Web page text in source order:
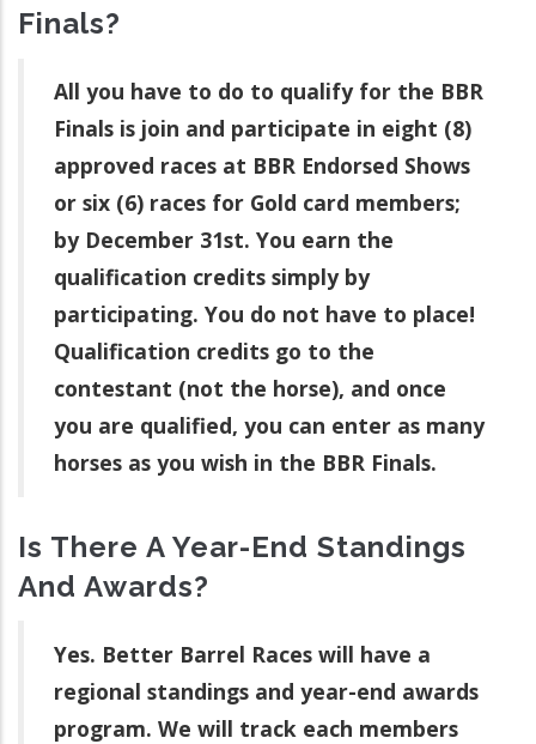
Finals?
All you have to do to qualify for the BBR
Finals is join and participate in eight (8)
approved races at BBR Endorsed Shows
or six (6) races for Gold card members;
by December 31st. You earn the
qualification credits simply by
participating. You do not have to place!
Qualification credits go to the
contestant (not the horse), and once
you are qualified, you can enter as many
horses as you wish in the BBR Finals.
Is There A Year-End Standings
And Awards?
Yes. Better Barrel Races will have a
regional standings and year-end awards
program. We will track each members